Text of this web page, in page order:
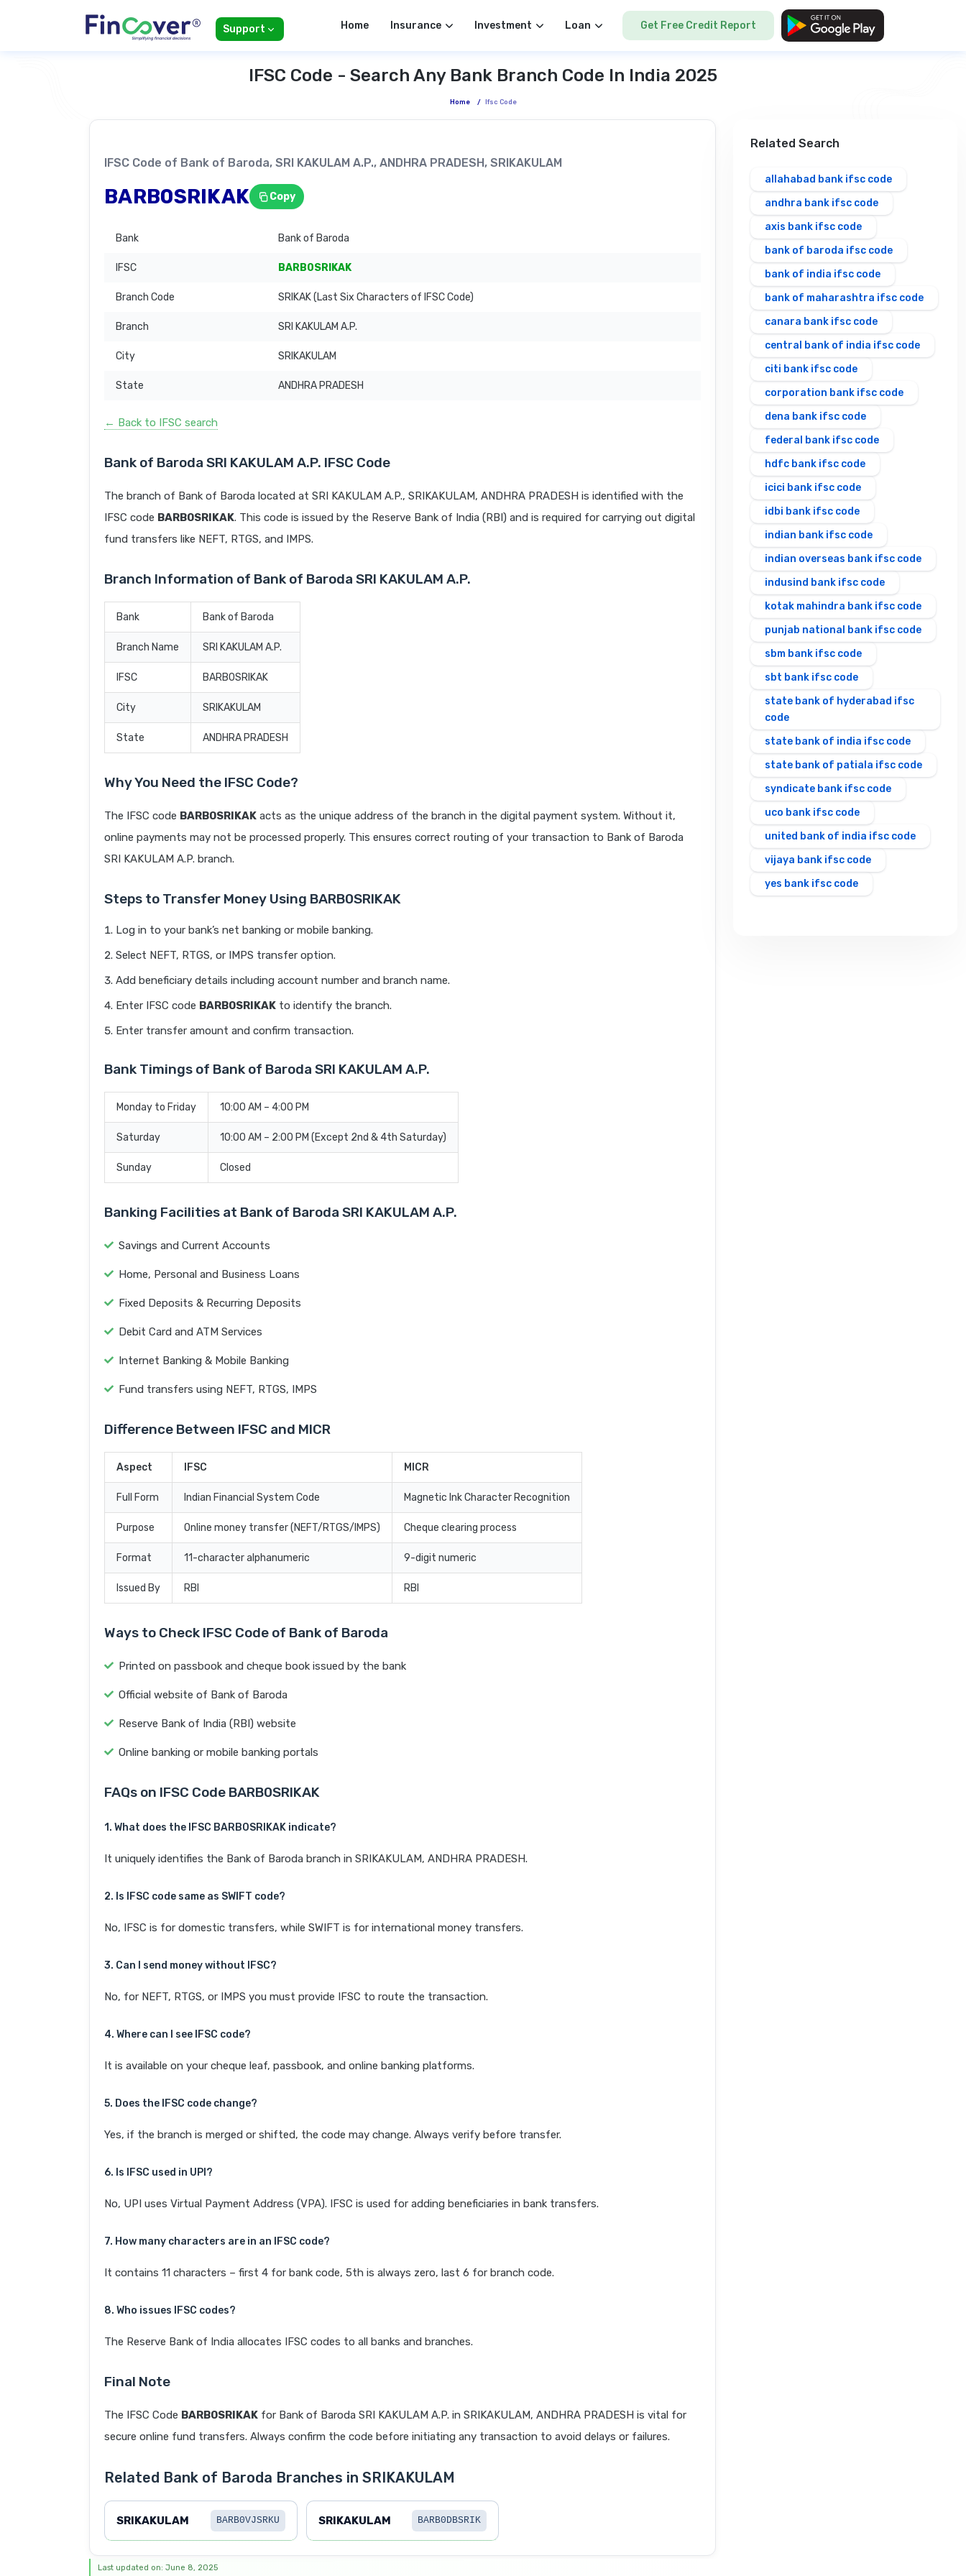
Support Home Insurance Investment Loan Get Free Credit Report
IFSC Code - Search Any Bank Branch Code In India 2025
Home / Ifsc Code
IFSC Code of Bank of Baroda, SRI KAKULAM A.P., ANDHRA PRADESH, SRIKAKULAM
BARB0SRIKAK Copy
Bank Bank of Baroda
IFSC BARB0SRIKAK
Branch Code SRIKAK (Last Six Characters of IFSC Code)
Branch SRI KAKULAM A.P.
City SRIKAKULAM
State ANDHRA PRADESH
← Back to IFSC search
Bank of Baroda SRI KAKULAM A.P. IFSC Code
The branch of Bank of Baroda located at SRI KAKULAM A.P., SRIKAKULAM, ANDHRA PRADESH is identified with the
IFSC code BARB0SRIKAK. This code is issued by the Reserve Bank of India (RBI) and is required for carrying out digital
fund transfers like NEFT, RTGS, and IMPS.
Branch Information of Bank of Baroda SRI KAKULAM A.P.
Bank Bank of Baroda
Branch Name SRI KAKULAM A.P.
IFSC BARB0SRIKAK
City SRIKAKULAM
State ANDHRA PRADESH
Why You Need the IFSC Code?
The IFSC code BARB0SRIKAK acts as the unique address of the branch in the digital payment system. Without it,
online payments may not be processed properly. This ensures correct routing of your transaction to Bank of Baroda
SRI KAKULAM A.P. branch.
Steps to Transfer Money Using BARB0SRIKAK
Log in to your bank’s net banking or mobile banking.
Select NEFT, RTGS, or IMPS transfer option.
Add beneficiary details including account number and branch name.
Enter IFSC code BARB0SRIKAK to identify the branch.
Enter transfer amount and confirm transaction.
Bank Timings of Bank of Baroda SRI KAKULAM A.P.
Monday to Friday 10:00 AM – 4:00 PM
Saturday 10:00 AM – 2:00 PM (Except 2nd & 4th Saturday)
Sunday Closed
Banking Facilities at Bank of Baroda SRI KAKULAM A.P.
Savings and Current Accounts
Home, Personal and Business Loans
Fixed Deposits & Recurring Deposits
Debit Card and ATM Services
Internet Banking & Mobile Banking
Fund transfers using NEFT, RTGS, IMPS
Difference Between IFSC and MICR
Aspect IFSC MICR
Full Form Indian Financial System Code Magnetic Ink Character Recognition
Purpose Online money transfer (NEFT/RTGS/IMPS) Cheque clearing process
Format 11-character alphanumeric 9-digit numeric
Issued By RBI RBI
Ways to Check IFSC Code of Bank of Baroda
Printed on passbook and cheque book issued by the bank
Official website of Bank of Baroda
Reserve Bank of India (RBI) website
Online banking or mobile banking portals
FAQs on IFSC Code BARB0SRIKAK
1. What does the IFSC BARB0SRIKAK indicate?
It uniquely identifies the Bank of Baroda branch in SRIKAKULAM, ANDHRA PRADESH.
2. Is IFSC code same as SWIFT code?
No, IFSC is for domestic transfers, while SWIFT is for international money transfers.
3. Can I send money without IFSC?
No, for NEFT, RTGS, or IMPS you must provide IFSC to route the transaction.
4. Where can I see IFSC code?
It is available on your cheque leaf, passbook, and online banking platforms.
5. Does the IFSC code change?
Yes, if the branch is merged or shifted, the code may change. Always verify before transfer.
6. Is IFSC used in UPI?
No, UPI uses Virtual Payment Address (VPA). IFSC is used for adding beneficiaries in bank transfers.
7. How many characters are in an IFSC code?
It contains 11 characters – first 4 for bank code, 5th is always zero, last 6 for branch code.
8. Who issues IFSC codes?
The Reserve Bank of India allocates IFSC codes to all banks and branches.
Final Note
The IFSC Code BARB0SRIKAK for Bank of Baroda SRI KAKULAM A.P. in SRIKAKULAM, ANDHRA PRADESH is vital for
secure online fund transfers. Always confirm the code before initiating any transaction to avoid delays or failures.
Related Bank of Baroda Branches in SRIKAKULAM
SRIKAKULAM BARB0VJSRKU SRIKAKULAM BARB0DBSRIK
Last updated on: June 8, 2025
Related Search
allahabad bank ifsc code
andhra bank ifsc code
axis bank ifsc code
bank of baroda ifsc code
bank of india ifsc code
bank of maharashtra ifsc code
canara bank ifsc code
central bank of india ifsc code
citi bank ifsc code
corporation bank ifsc code
dena bank ifsc code
federal bank ifsc code
hdfc bank ifsc code
icici bank ifsc code
idbi bank ifsc code
indian bank ifsc code
indian overseas bank ifsc code
indusind bank ifsc code
kotak mahindra bank ifsc code
punjab national bank ifsc code
sbm bank ifsc code
sbt bank ifsc code
state bank of hyderabad ifsc
code
state bank of india ifsc code
state bank of patiala ifsc code
syndicate bank ifsc code
uco bank ifsc code
united bank of india ifsc code
vijaya bank ifsc code
yes bank ifsc code